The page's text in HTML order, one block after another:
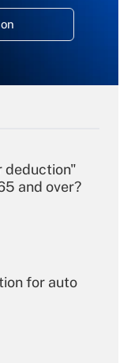
deduction"
and over?
for auto